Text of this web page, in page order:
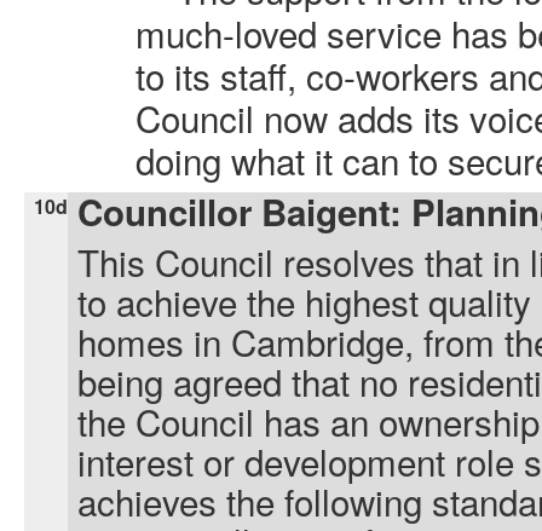
much-loved service has
to its staff, co-workers
Council now adds its
doing what it can to
10d Councillor Baigent:
This Council resolves that in
to achieve the highest
homes in Cambridge, from
being agreed that no
the Council has an
interest or development role
achieves the following